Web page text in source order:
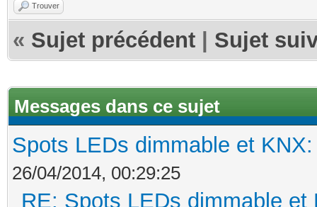
Trouver
« Sujet précédent Sujet
Messages dans ce sujet
Spots LEDs dimmable et
26/04/2014, 00:29:25
RE: Spots LEDs dimmable